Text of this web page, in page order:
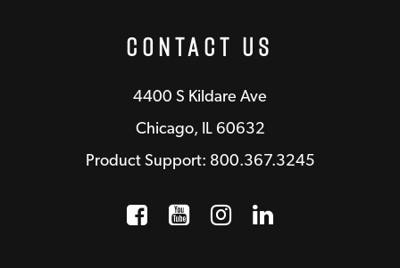
Contact Us
4400 S Kildare Ave
Chicago, IL 60632
Product Support: 800.367.3245
Facebook
Opens a new window
YouTube
Opens a new
Instagram
Opens a new
LinkedIn
Opens a